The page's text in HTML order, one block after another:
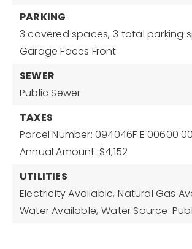
PARKING
3 covered spaces, 3 total parking
Garage Faces Front
SEWER
Public Sewer
TAXES
Parcel Number: 094046F E 00600
Annual Amount: $4,152
UTILITIES
Electricity Available, Natural Gas
Water Available, Water Source: